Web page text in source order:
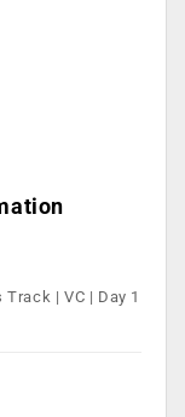
| VC | Day 1